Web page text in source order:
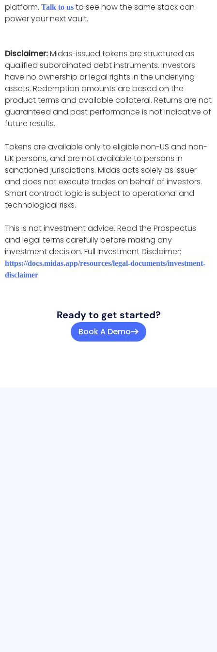
platform. Talk to us to see how the same stack can
power your next vault.
Disclaimer:Midas-issued tokens are structured as
qualified subordinated debt instruments. Investors
have no ownership or legal rights in the underlying
assets. Redemption amounts are based on the
product terms and available collateral. Returns are not
guaranteed and past performance is not indicative of
future results.
Tokens are available only to eligible non-US and non-
UK persons, and are not available to persons in
sanctioned jurisdictions. Midas acts solely as issuer
and does not execute trades on behalf of investors.
Smart contract logic is subject to operational and
technological risks.
This is not investment advice. Read the Prospectus
and legal terms carefully before making any
investment decision. Full Investment Disclaimer:
https://docs.midas.app/resources/legal-documents/investment-
disclaimer
Ready to get started?
Book A Demo